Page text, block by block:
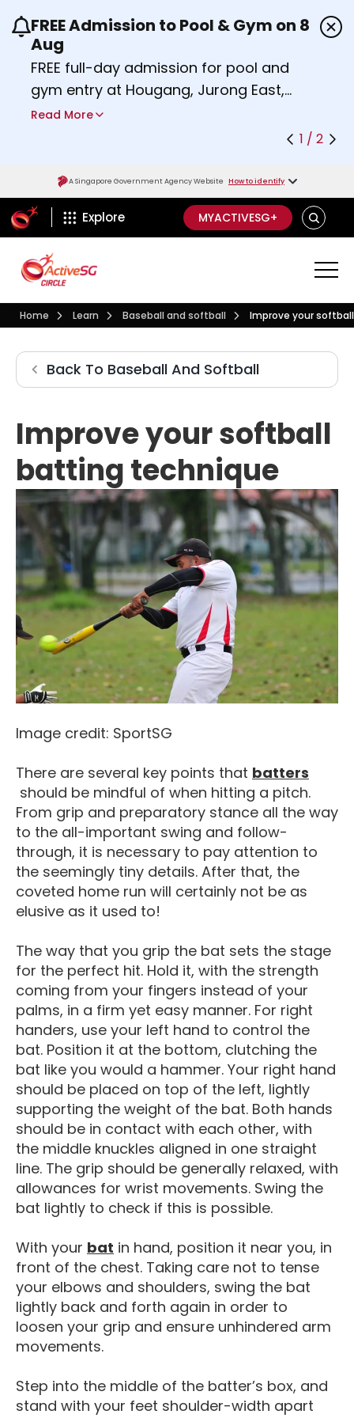
Use the previous and next buttons or the left
FREE Admission to Pool & Gym on 8
Aug
FREE full-day admission for pool and
gym entry at Hougang, Jurong East,
Woodlands, Queenstown, and
Find out more
Read More
1 / 2
A Singapore Government Agency Website How to identify
ActiveSg Circle
Explore MYACTIVESG+ SEARCH
Home Visit activesgcircle.gov.sg
Learn LearnBaseball and softballBaseball And Softball
Improve your
Improve your softball
Back To Baseball And Softball
Improve your softball
batting technique
Image credit: SportSG
There are several key points that batters
Player Positions In Softball
should be mindful of when hitting a pitch.
From grip and preparatory stance all the way
to the all-important swing and follow-
through, it is necessary to pay attention to
the seemingly tiny details. After that, the
coveted home run will certainly not be as
elusive as it used to!
The way that you grip the bat sets the stage
for the perfect hit. Hold it, with the strength
coming from your fingers instead of your
palms, in a firm yet easy manner. For right
handers, use your left hand to control the
bat. Position it at the bottom, clutching the
bat like you would a hammer. Your right hand
should be placed on top of the left, lightly
supporting the weight of the bat. Both hands
should be in contact with each other, with
the middle knuckles aligned in one straight
line. The grip should be generally relaxed, with
allowances for wrist movements. Swing the
bat lightly to check if this is possible.
With your bat Softball Gear
in hand, position it near you, in
front of the chest. Taking care not to tense
your elbows and shoulders, swing the bat
lightly back and forth again in order to
loosen your grip and ensure unhindered arm
movements.
Step into the middle of the batter’s box, and
stand with your feet shoulder-width apart